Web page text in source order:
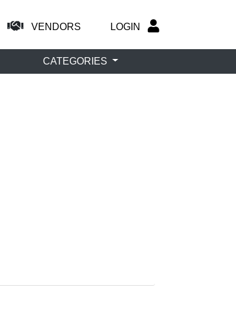
VENDORS LOGIN
CATEGORIES